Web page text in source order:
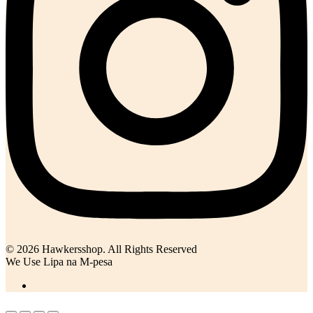
© 2026 Hawkersshop. All Rights Reserved
We Use Lipa na M-pesa